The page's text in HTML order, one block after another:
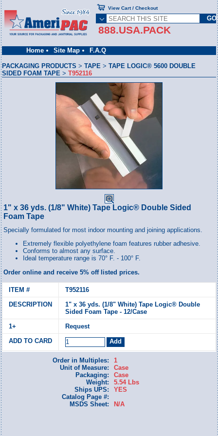
Home Site Map F.A.Q
888.USA.PACK
View Cart / Checkout
PACKAGING PRODUCTS >TAPE >TAPE LOGIC® 5600 DOUBLE
SIDED FOAM TAPE >T952116
1" x 36 yds. (1/8" White) Tape Logic® Double Sided
Foam Tape
Specially formulated for most indoor mounting and joining applications.
Extremely flexible polyethylene foam features rubber adhesive.
Conforms to almost any surface.
Ideal temperature range is 70° F. - 100° F.
Order online and receive 5% off listed prices.
T952116
1" x 36 yds. (1/8" White) Tape Logic® Double
Sided Foam Tape - 12/Case
Request
Order in Multiples:
1
Unit of Measure:
Case
Packaging:
Case
Weight:
5.54 Lbs
Ships UPS:
YES
Catalog Page #:
MSDS Sheet:
N/A